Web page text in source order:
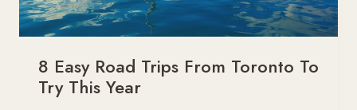
8 Easy Road Trips From Toronto To
Try This Year